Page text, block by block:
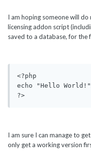
I am hoping someone will
licensing addon script
saved to a database, for the
<?php
echo "Hello
?>
I am sure I can manage to
only get a working version